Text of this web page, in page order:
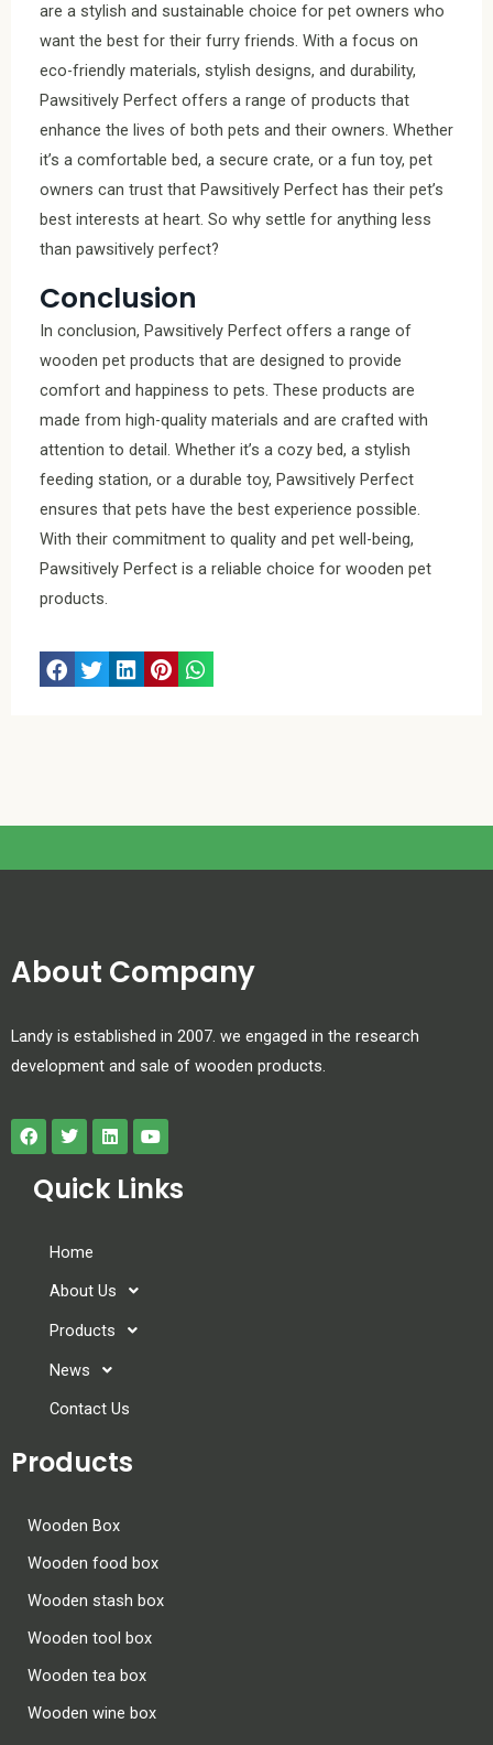
are a stylish and sustainable choice for pet owners who
want the best for their furry friends. With a focus on
eco-friendly materials, stylish designs, and durability,
Pawsitively Perfect offers a range of products that
enhance the lives of both pets and their owners. Whether
it’s a comfortable bed, a secure crate, or a fun toy, pet
owners can trust that Pawsitively Perfect has their pet’s
best interests at heart. So why settle for anything less
than pawsitively perfect?
Conclusion
In conclusion, Pawsitively Perfect offers a range of
wooden pet products that are designed to provide
comfort and happiness to pets. These products are
made from high-quality materials and are crafted with
attention to detail. Whether it’s a cozy bed, a stylish
feeding station, or a durable toy, Pawsitively Perfect
ensures that pets have the best experience possible.
With their commitment to quality and pet well-being,
Pawsitively Perfect is a reliable choice for wooden pet
products.
About Company
Landy is established in 2007. we engaged in the research
development and sale of wooden products.
Quick Links
Home
About Us
Products
News
Contact Us
Products
Wooden Box
Wooden food box
Wooden stash box
Wooden tool box
Wooden tea box
Wooden wine box